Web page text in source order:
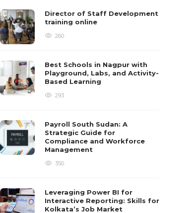
Director of Staff Development
training online
260
Best Schools in Nagpur with
Playground, Labs, and Activity-
Based Learning
293
Payroll South Sudan: A
Strategic Guide for
Compliance and Workforce
Management
350
Leveraging Power BI for
Interactive Reporting: Skills for
Kolkata’s Job Market